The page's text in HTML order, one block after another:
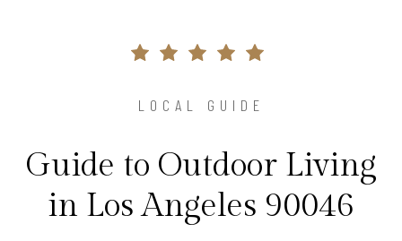
LOCAL GUIDE
Guide to Outdoor Living
in Los Angeles 90046